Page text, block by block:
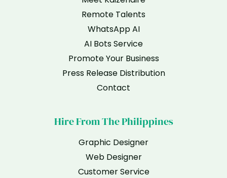
Remote Talents
WhatsApp AI
AI Bots Service
Promote Your Business
Press Release Distribution
Contact
Hire From The Philippines
Graphic Designer
Web Designer
Customer Service